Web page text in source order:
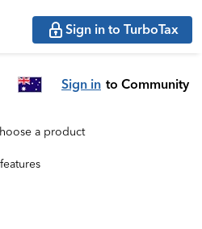
Sign in to TurboTax
Sign in to Community
a product